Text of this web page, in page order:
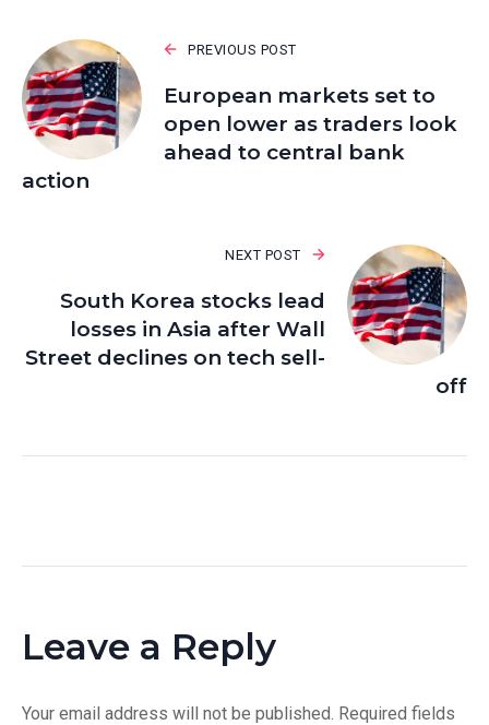
PREVIOUS POST
European markets set to
open lower as traders look
ahead to central bank
action
NEXT POST
South Korea stocks lead
losses in Asia after Wall
Street declines on tech sell-
off
Leave a Reply
Your email address will not be published. Required fields